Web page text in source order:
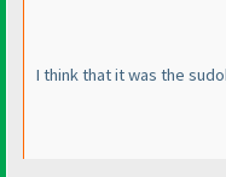
I think that it was the